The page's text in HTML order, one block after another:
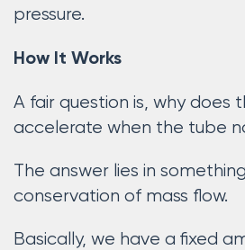
pressure.
How It Works
A fair question is, why does
accelerate when the tube
The answer lies in
conservation of mass flow.
Basically, we have a fixed